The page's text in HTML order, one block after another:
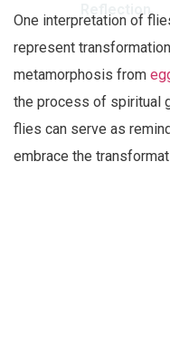
Reflection
One interpretation of
represent
metamorphosis from
the process of spiritual
flies can serve as
embrace the